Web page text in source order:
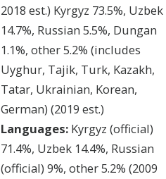
2018 est.) Kyrgyz 73.5%, Uzbek
14.7%, Russian 5.5%, Dungan
1.1%, other 5.2% (includes
Uyghur, Tajik, Turk, Kazakh,
Tatar, Ukrainian, Korean,
German) (2019 est.)
Languages:Kyrgyz (official)
71.4%, Uzbek 14.4%, Russian
(official) 9%, other 5.2% (2009